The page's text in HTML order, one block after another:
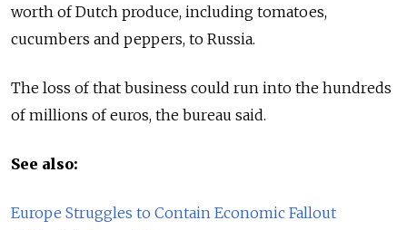
worth of Dutch produce, including tomatoes,
cucumbers and peppers, to Russia.
The loss of that business could run into the hundreds
of millions of euros, the bureau said.
See also:
Europe Struggles to Contain Economic Fallout